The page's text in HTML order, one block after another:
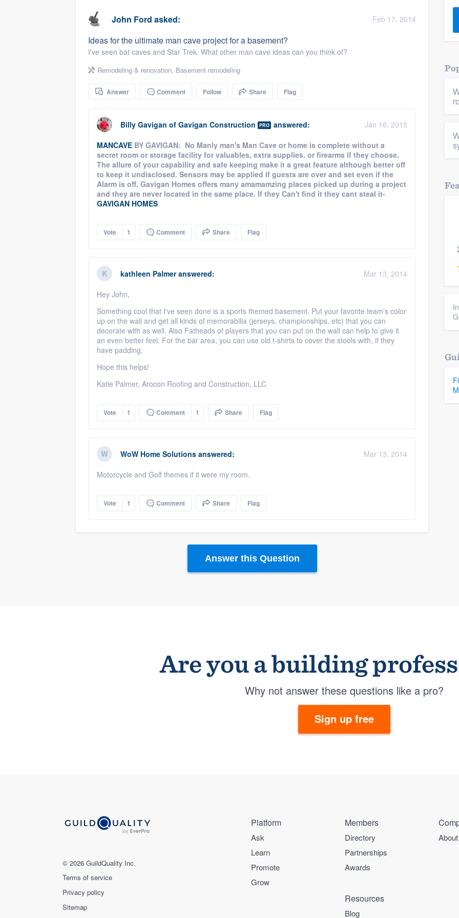
John Ford asked: Feb 17, 2014
Ideas for the ultimate man cave project for a basement?
I've seen bat caves and Star Trek. What other man cave ideas can you think of?
Remodeling & renovation, Basement remodeling
Answer Comment Follow Share Flag
Billy Gavigan of Gavigan Construction PRO answered:
Jan 16, 2015
MANCAVE BY GAVIGAN: No Manly man's Man Cave or home is complete without a
secret room or storage facility for valuables, extra supplies, or firearms if they choose.
The allure of your capability and safe keeping make it a great feature although better off
to keep it undisclosed. Sensors may be applied if guests are over and set even if the
Alarm is off. Gavigan Homes offers many amamamzing places picked up during a project
and they are never located in the same place. If they Can't find it they cant steal it-
GAVIGAN HOMES
Vote 1 Comment Share Flag
kathleen Palmeranswered:
Mar 13, 2014
Hey John,
Something cool that I've seen done is a sports themed basement. Put your favorite team's color
up on the wall and get all kinds of memorabilia (jerseys, championships, etc) that you can
decorate with as well. Also Fatheads of players that you can put on the wall can help to give it
an even better feel. For the bar area, you can use old t-shirts to cover the stools with, if they
have padding.
Hope this helps!
Katie Palmer, Arocon Roofing and Construction, LLC
Vote 1 Comment 1 Share Flag
WoW Home Solutions answered:
Mar 13, 2014
Motorcycle and Golf themes if it were my room.
Vote 1 Comment Share Flag
Answer this Question
Are you a building
Why not answer these questions like a pro?
Sign up free
© 2026 GuildQuality Inc.
Terms of service
Privacy policy
Sitemap
Platform
Ask
Learn
Promote
Grow
Members
Directory
Partnerships
Awards
About
Resources
Blog
Fill out this form, or call us at
We'll answer your questions, show you a demo,
and get you started.
Pricing
Our flat-rate pricing gives you the ability to
survey who you want, when you want, without
having to worry about overages.